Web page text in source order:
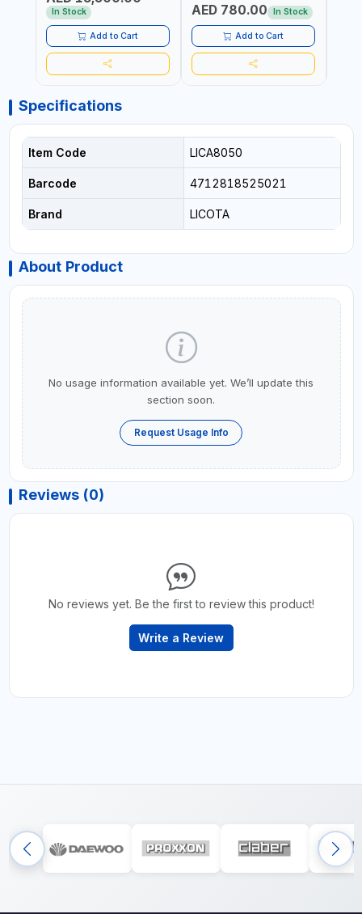
In Stock
Add to Cart
AED 780.00 In Stock
Add to Cart
Specifications
Item Code LICA8050
Barcode 4712818525021
Brand LICOTA
About Product
No usage information available yet. We’ll update this
section soon.
Request Usage Info
Reviews (0)
No reviews yet. Be the first to review this product!
Write a Review